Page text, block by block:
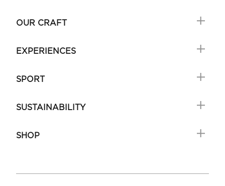
OUR CRAFT
EXPERIENCES
SPORT
SUSTAINABILITY
SHOP